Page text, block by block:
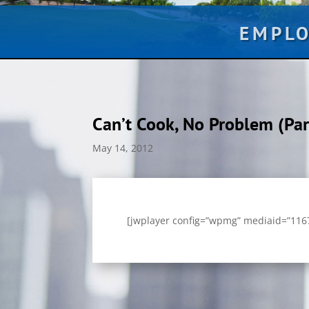
Can’t Cook, No Problem
May 14, 2012
[jwplayer config=”wpmg”